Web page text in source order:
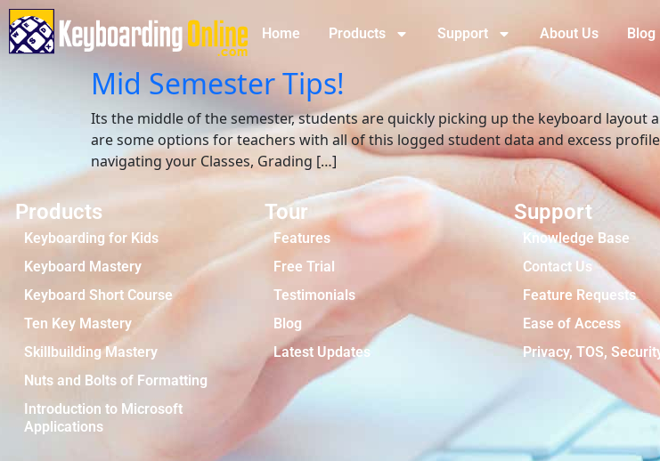
Home Products Support About Us Blog
Mid Semester Tips!
Its the middle of the semester, students are quickly picking up the keyboard
are some options for teachers with all of this logged student data and excess
navigating your Classes, Grading […]
Products
Keyboarding for Kids
Keyboard Mastery
Keyboard Short Course
Ten Key Mastery
Skillbuilding Mastery
Nuts and Bolts of Formatting
Introduction to Microsoft
Applications
Tour
Features
Free Trial
Testimonials
Blog
Latest Updates
Support
Knowledge Base
Contact Us
Feature Requests
Ease of Access
Privacy, TOS,